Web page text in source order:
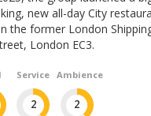
new all-day City
the former London
London EC3.
Service
2
Ambience
2